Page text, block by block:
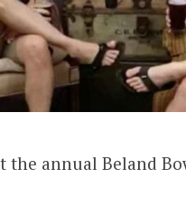
annual Beland